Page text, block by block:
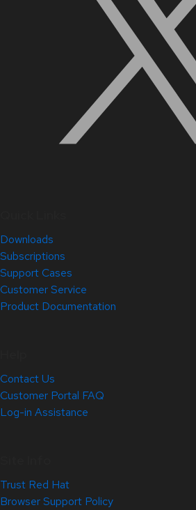
Downloads
Subscriptions
Support Cases
Customer Service
Product Documentation
Contact Us
Customer Portal FAQ
Log-in Assistance
Trust Red Hat
Browser Support Policy